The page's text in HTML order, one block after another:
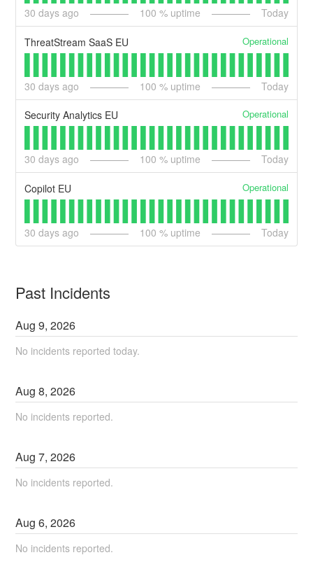
30 days ago 100 % uptime Today
ThreatStream SaaS EU Operational
30 days ago 100 % uptime Today
Security Analytics EU Operational
30 days ago 100 % uptime Today
Copilot EU Operational
30 days ago 100 % uptime Today
Past Incidents
Aug9,2026
No incidents reported today.
Aug8,2026
No incidents reported.
Aug7,2026
No incidents reported.
Aug6,2026
No incidents reported.